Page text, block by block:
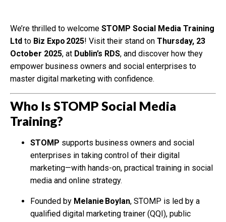
We’re thrilled to welcome STOMP Social Media Training
Ltd to Biz Expo 2025! Visit their stand on Thursday, 23
October 2025, at Dublin’s RDS, and discover how they
empower business owners and social enterprises to
master digital marketing with confidence.
Who Is STOMP Social Media
Training?
STOMP supports business owners and social
enterprises in taking control of their digital
marketing—with hands-on, practical training in social
media and online strategy.
Founded by Melanie Boylan, STOMP is led by a
qualified digital marketing trainer (QQI), public